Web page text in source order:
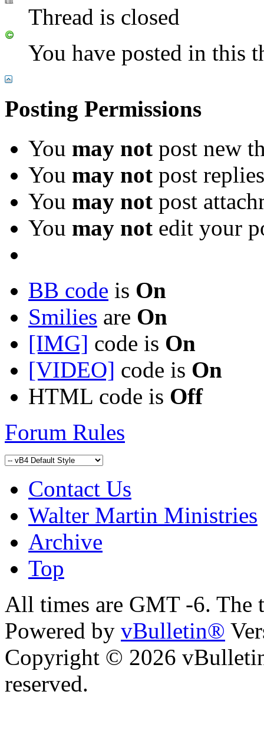
Thread is closed
You have posted in this
Posting Permissions
You may not post new
You may not post replies
You may not post
You may not edit your
BB code is On
Smilies are On
[IMG] code is On
[VIDEO] code is On
HTML code is Off
Forum Rules
Contact Us
Walter Martin Ministries
Archive
Top
All times are GMT -6. The
Powered by vBulletin®
Copyright © 2026
reserved.